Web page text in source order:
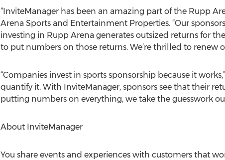
“InviteManager has been an amazing part of the Rupp
Arena Sports and Entertainment Properties. “Our
investing in Rupp Arena generates outsized returns for
to put numbers on those returns. We’re thrilled to renew
“Companies invest in sports sponsorship because it
quantify it. With InviteManager, sponsors see that their
putting numbers on everything, we take the guesswork
About InviteManager
You share events and experiences with customers that